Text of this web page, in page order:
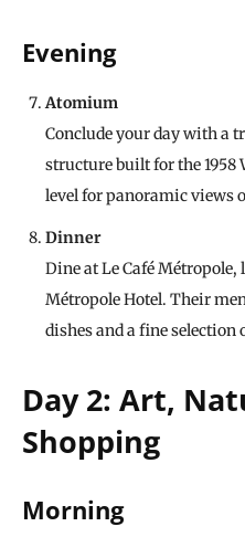
Evening
Atomium
Conclude your day with a
structure built for the 1958
level for panoramic views
Dinner
Dine at Le Café
Métropole Hotel. Their
dishes and a fine selection
Day 2: Art,
Shopping
Morning